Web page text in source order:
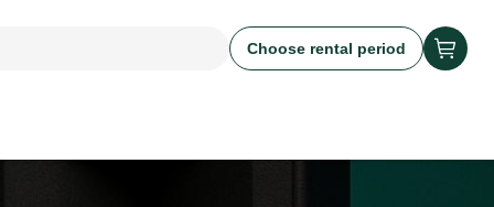
Choose rental period